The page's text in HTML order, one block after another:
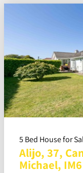
5 Bed House for
Alijo, 37,
Michael, IM6